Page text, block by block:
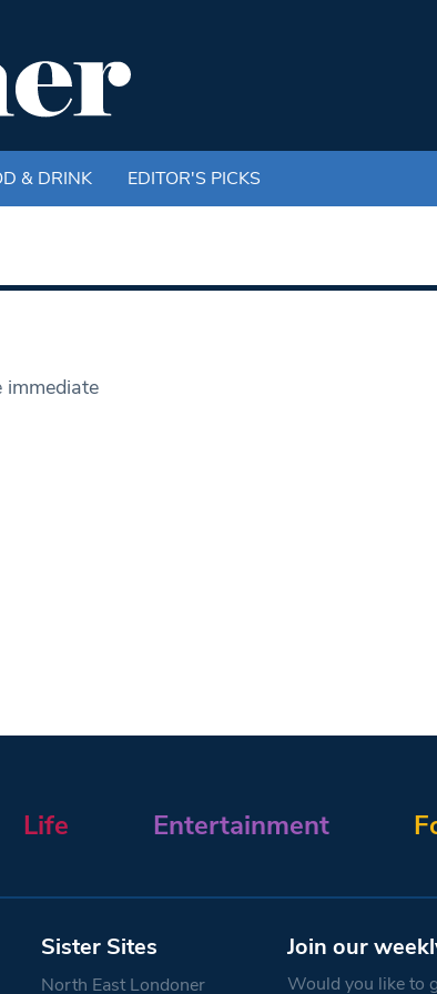
& DRINK EDITOR'S PICKS
immediate
Life Entertainment
Sister Sites
North East Londoner
Join our
Would you like to